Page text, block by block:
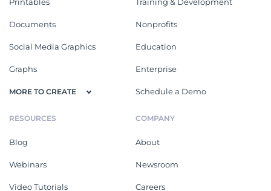
Documents
Social Media Graphics
Graphs
MORE TO CREATE
Nonprofits
Education
Enterprise
Schedule a Demo
RESOURCES
Blog
Webinars
Video Tutorials
COMPANY
About
Newsroom
Careers